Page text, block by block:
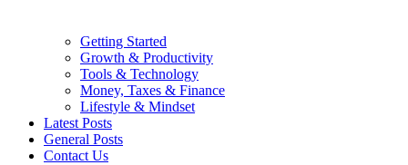
Getting Started
Growth & Productivity
Tools & Technology
Money, Taxes & Finance
Lifestyle & Mindset
Latest Posts
General Posts
Contact Us